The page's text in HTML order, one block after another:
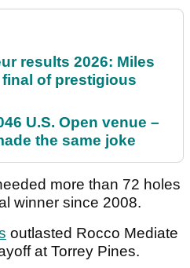
results 2026: Miles
of prestigious
U.S. Open venue –
the same joke
more than 72 holes
winner since 2008.
outlasted Rocco Mediate
at Torrey Pines.